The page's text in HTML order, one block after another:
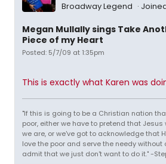
Broadway Legend
Megan Mullally sings Take
Piece of my Heart
Posted: 5/7/09 at 1:35pm
This is exactly what Karen was
"If this is going to be a Christian nation
poor, either we have to pretend that
we are, or we've got to acknowledge that
love the poor and serve the needy
admit that we just don't want to do it." -